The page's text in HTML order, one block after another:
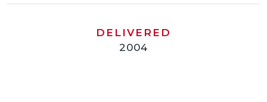
DELIVERED
2004